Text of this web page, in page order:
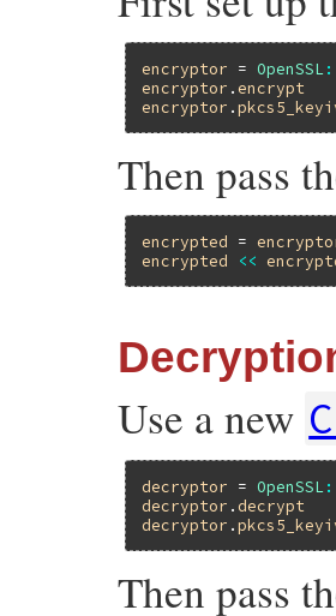
encryptor = OpenSSL
encryptor . encrypt
encryptor .
Then pass
encrypted =
encrypted
<<
Use a new
decryptor = OpenSSL
decryptor . decrypt
decryptor .
Then pass